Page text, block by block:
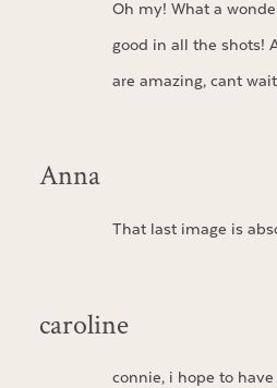
Oh my! What a
good in all the shots!
are amazing, cant
Anna
That last image is
caroline
connie, i hope to